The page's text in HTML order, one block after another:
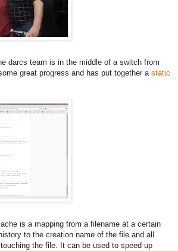
darcs team is in the middle of a switch from
great progress and has put together a static
is a mapping from a filename at a certain
to the creation name of the file and all
the file. It can be used to speed up